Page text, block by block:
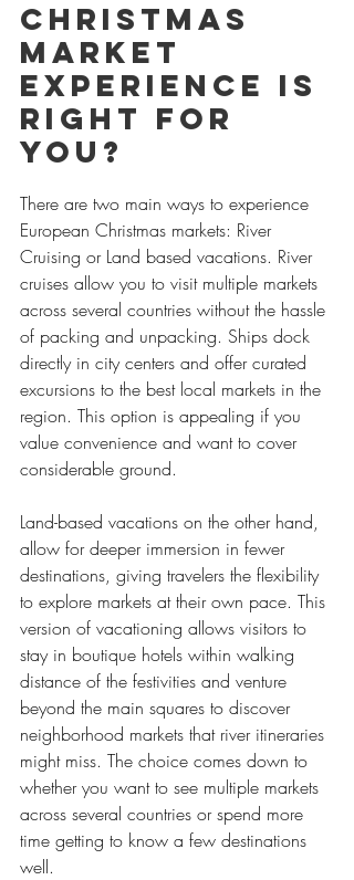
Christmas
Market
Experience Is
Right for
You?
There are two main ways to experience
European Christmas markets: River
Cruising or Land based vacations. River
cruises allow you to visit multiple markets
across several countries without the hassle
of packing and unpacking. Ships dock
directly in city centers and offer curated
excursions to the best local markets in the
region. This option is appealing if you
value convenience and want to cover
considerable ground.
Land-based vacations on the other hand,
allow for deeper immersion in fewer
destinations, giving travelers the flexibility
to explore markets at their own pace. This
version of vacationing allows visitors to
stay in boutique hotels within walking
distance of the festivities and venture
beyond the main squares to discover
neighborhood markets that river itineraries
might miss. The choice comes down to
whether you want to see multiple markets
across several countries or spend more
time getting to know a few destinations
well.